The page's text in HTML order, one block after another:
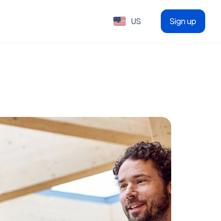
US Sign up